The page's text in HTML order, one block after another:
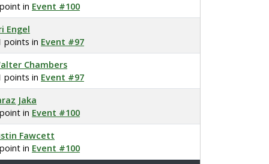
in Event #100
Engel
points in Event #97
Chambers
points in Event #97
Jaka
in Event #100
Fawcett
in Event #100